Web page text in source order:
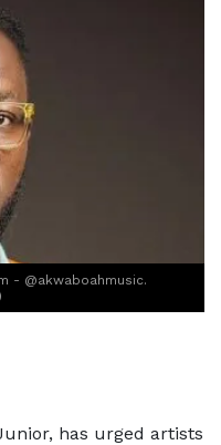
- @akwaboahmusic.
has urged artists